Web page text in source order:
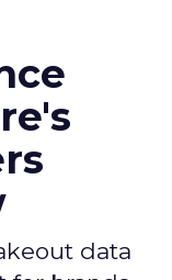
This tool is
with